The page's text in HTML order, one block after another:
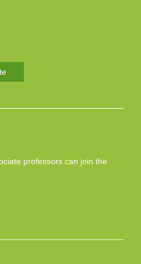
professors can join the